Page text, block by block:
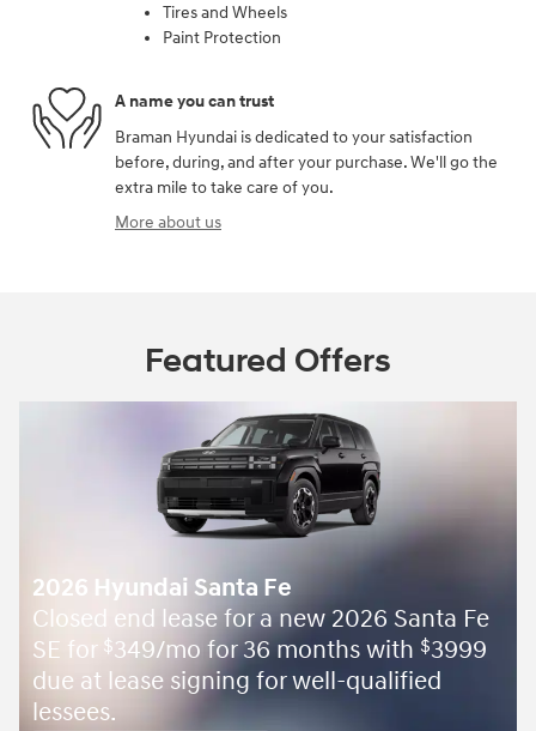
Tires and Wheels
Paint Protection
A name you can trust
Braman Hyundai is dedicated to your satisfaction
before, during, and after your purchase. We'll go the
extra mile to take care of you.
More about us
Featured Offers
2026 Hyundai Santa Fe
Closed end lease for a new 2026 Santa Fe
SE for $349/mo for 36 months with $3999
due at lease signing for well-qualified
lessees.